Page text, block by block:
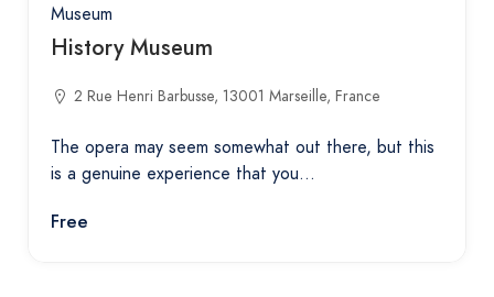
Museum
History Museum
2 Rue Henri Barbusse, 13001 Marseille, France
The opera may seem somewhat out there, but this
is a genuine experience that you…
Free